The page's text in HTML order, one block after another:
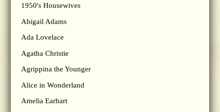
1950's Housewives
Abigail Adams
Ada Lovelace
Agatha Christie
Agrippina the Younger
Alice in Wonderland
Amelia Earhart